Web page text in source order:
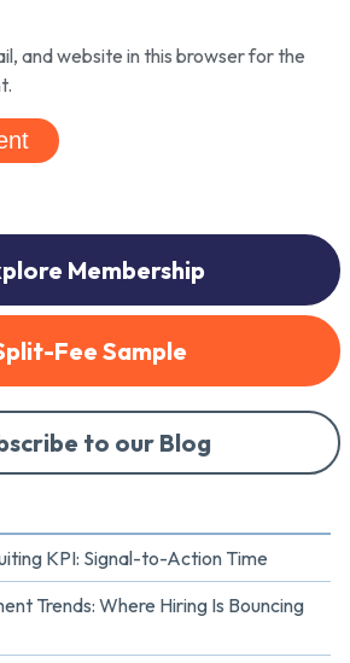
and website in this browser for the
Membership
Fee Sample
to our Blog
KPI: Signal-to-Action Time
Trends: Where Hiring Is Bouncing